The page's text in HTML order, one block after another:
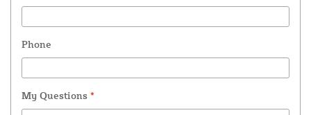
Phone
My Questions *